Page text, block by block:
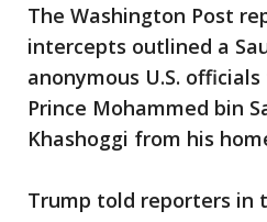
The Washington Post
intercepts outlined a
anonymous U.S.
Prince Mohammed bin
Khashoggi from his
Trump told reporters in